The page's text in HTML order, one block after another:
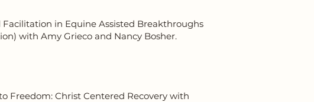
Facilitation in Equine Assisted Breakthroughs
with Amy Grieco and Nancy Bosher.
Freedom: Christ Centered Recovery with